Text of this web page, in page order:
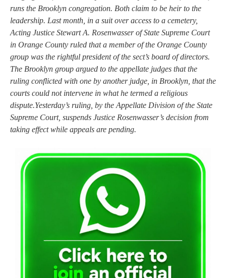
runs the Brooklyn congregation. Both claim to be heir to the
leadership. Last month, in a suit over access to a cemetery,
Acting Justice Stewart A. Rosenwasser of State Supreme Court
in Orange County ruled that a member of the Orange County
group was the rightful president of the sect’s board of directors.
The Brooklyn group argued to the appellate judges that the
ruling conflicted with one by another judge, in Brooklyn, that the
courts could not intervene in what he termed a religious
dispute.Yesterday’s ruling, by the Appellate Division of the State
Supreme Court, suspends Justice Rosenwasser’s decision from
taking effect while appeals are pending.